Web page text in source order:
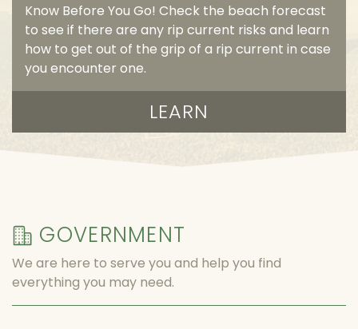
Know Before You Go! Check the beach forecast
to see if there are any rip current risks and learn
how to get out of the grip of a rip current in case
you encounter one.
LEARN
GOVERNMENT
We are here to serve you and help you find
everything you may need.